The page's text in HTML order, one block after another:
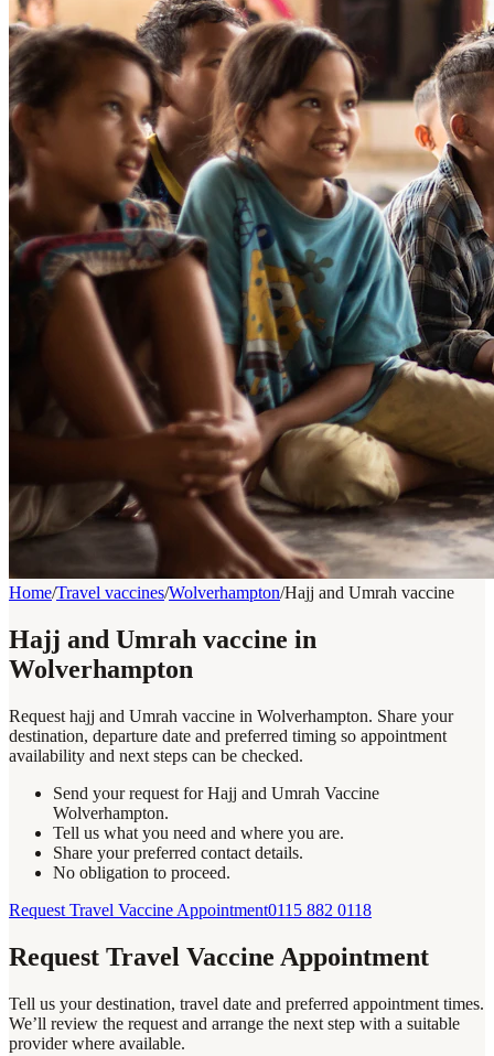
Home/Travel vaccines/Wolverhampton/Hajj and Umrah vaccine
Hajj and Umrah vaccine in
Wolverhampton
Request hajj and Umrah vaccine in Wolverhampton. Share your
destination, departure date and preferred timing so appointment
availability and next steps can be checked.
Send your request for Hajj and Umrah Vaccine
Wolverhampton.
Tell us what you need and where you are.
Share your preferred contact details.
No obligation to proceed.
Request Travel Vaccine Appointment0115 882 0118
Request Travel Vaccine Appointment
Tell us your destination, travel date and preferred appointment times.
We’ll review the request and arrange the next step with a suitable
provider where available.